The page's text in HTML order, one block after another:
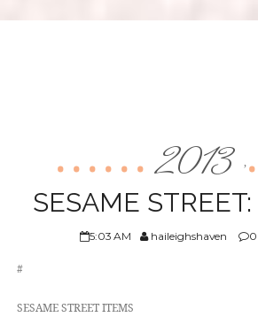
PLAYTHINGS
2013 ,
SESAME
5:03 AM haileighshaven 0
#
SESAME STREET ITEMS